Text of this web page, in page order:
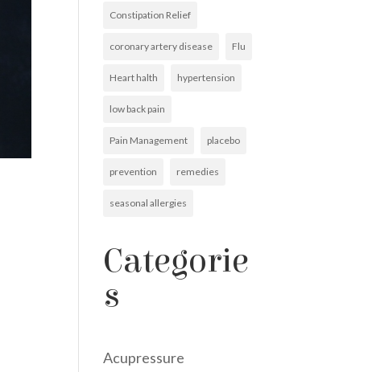
Constipation Relief
coronary artery disease Flu
Heart halth hypertension
low back pain
Pain Management placebo
prevention remedies
seasonal allergies
Categorie
s
Acupressure